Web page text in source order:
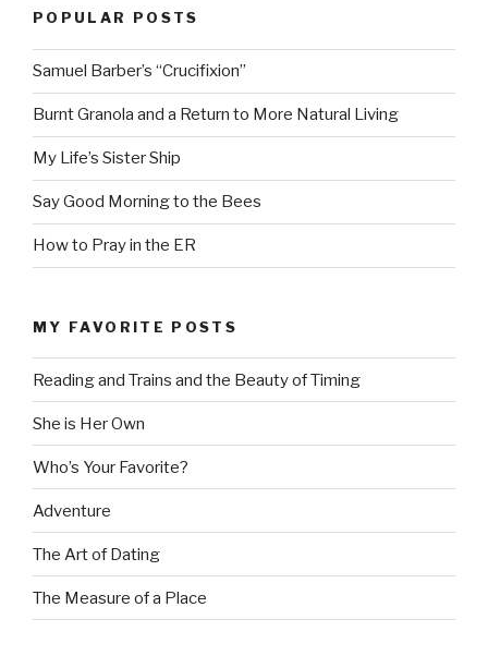
POPULAR POSTS
Samuel Barber’s “Crucifixion”
Burnt Granola and a Return to More Natural Living
My Life’s Sister Ship
Say Good Morning to the Bees
How to Pray in the ER
MY FAVORITE POSTS
Reading and Trains and the Beauty of Timing
She is Her Own
Who’s Your Favorite?
Adventure
The Art of Dating
The Measure of a Place